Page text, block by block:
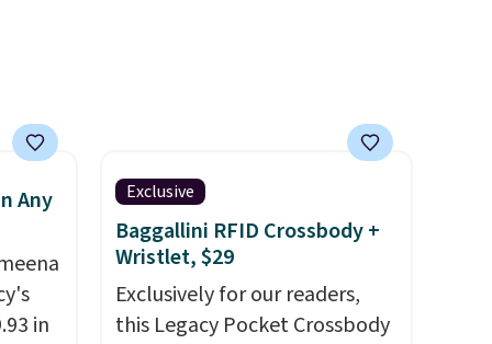
providing just the right
amount of warmth on cool
nights.
Any
in
Exclusive
Baggallini RFID Crossbody +
Wristlet, $29
Exclusively for our readers,
this Legacy Pocket Crossbody